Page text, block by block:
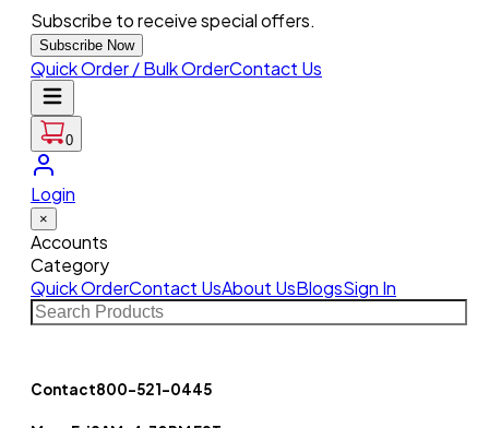
Subscribe to receive special offers.
Subscribe Now
Quick Order / Bulk OrderContact Us
0
Login
×
Accounts
Category
Quick OrderContact UsAbout UsBlogsSign In
Contact800-521-0445